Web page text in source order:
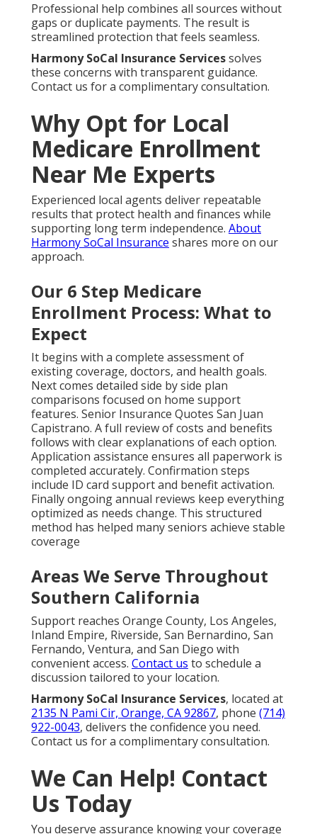
Professional help combines all sources without
gaps or duplicate payments. The result is
streamlined protection that feels seamless.
Harmony SoCal Insurance Servicessolves
these concerns with transparent guidance.
Contact us for a complimentary consultation.
Why Opt for Local
Medicare Enrollment
Near Me Experts
Experienced local agents deliver repeatable
results that protect health and finances while
supporting long term independence. About
Harmony SoCal Insurance shares more on our
approach.
Our 6 Step Medicare
Enrollment Process: What to
Expect
It begins with a complete assessment of
existing coverage, doctors, and health goals.
Next comes detailed side by side plan
comparisons focused on home support
features. Senior Insurance Quotes San Juan
Capistrano. A full review of costs and benefits
follows with clear explanations of each option.
Application assistance ensures all paperwork is
completed accurately. Confirmation steps
include ID card support and benefit activation.
Finally ongoing annual reviews keep everything
optimized as needs change. This structured
method has helped many seniors achieve stable
coverage
Areas We Serve Throughout
Southern California
Support reaches Orange County, Los Angeles,
Inland Empire, Riverside, San Bernardino, San
Fernando, Ventura, and San Diego with
convenient access. Contact us to schedule a
discussion tailored to your location.
Harmony SoCal Insurance Services, located at
2135 N Pami Cir, Orange, CA 92867, phone (714)
922-0043, delivers the confidence you need.
Contact us for a complimentary consultation.
We Can Help! Contact
Us Today
You deserve assurance knowing your coverage